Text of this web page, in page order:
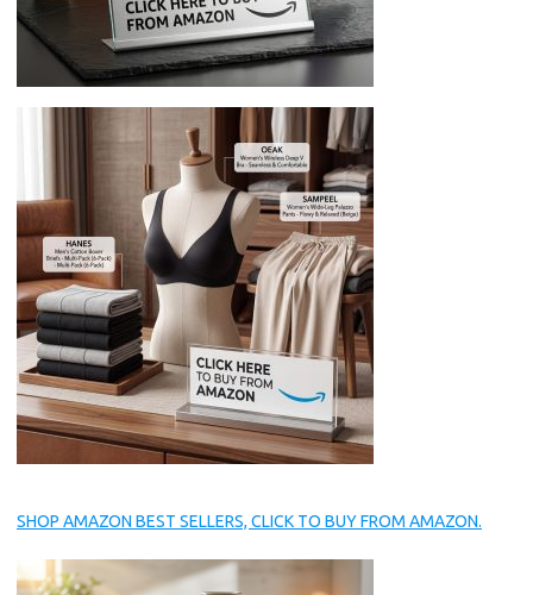
SHOP AMAZON BEST SELLERS, CLICK TO BUY FROM AMAZON.